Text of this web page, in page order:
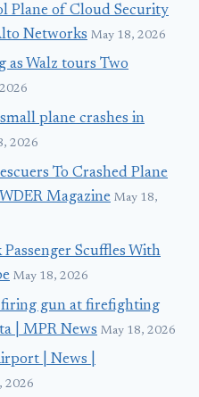
Plane of Cloud Security
Networks May 18, 2026
as Walz tours Two
plane crashes in
2026
To Crashed Plane
Magazine May 18,
Scuffles With
May 18, 2026
gun at firefighting
| MPR News May 18, 2026
| News |
2026